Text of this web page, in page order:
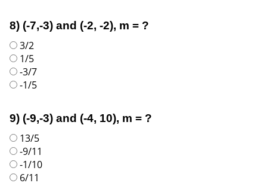
8) (-7,-3) and (-2, -2), m = ?
3/2
1/5
-3/7
-1/5
9) (-9,-3) and (-4, 10), m = ?
13/5
-9/11
-1/10
6/11